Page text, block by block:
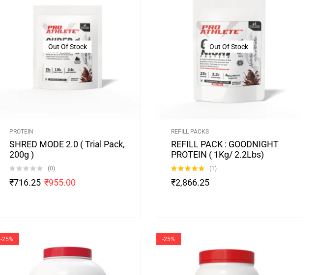
Out Of Stock
PROTEIN
SHRED MODE 2.0 ( Trial Pack,
200g )
(0)
₹955.00
₹716.25
Out Of Stock
REFILL PACKS
REFILL PACK : GOODNIGHT
PROTEIN ( 1Kg/ 2.2Lbs)
out of 5
(1)
₹2,866.25
-25% -25%